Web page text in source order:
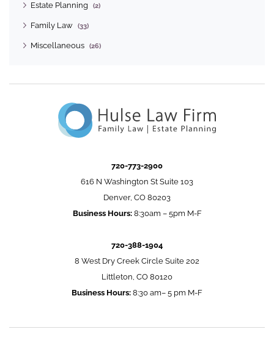
Estate Planning (2)
Family Law (33)
Miscellaneous (26)
720-773-2900
616 N Washington St Suite 103
Denver, CO 80203
Business Hours:8:30am – 5pm M-F
720-388-1904
8 West Dry Creek Circle Suite 202
Littleton, CO 80120
Business Hours: 8:30 am– 5 pm M-F